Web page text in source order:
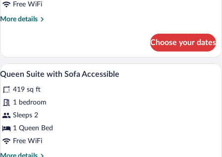
Included)
Accessible
Shower
Free WiFi
More details
More
Suite
w/
Dishwasher
Included)
Accessible
Roll-
in
Shower
Choose your dates
View
all
photos
for
Queen
Suite
with
A modern kitchen with built-in
13
Queen Suite with Sofa Accessible
419 sq ft
1 bedroom
Sleeps 2
1 Queen Bed
Free WiFi